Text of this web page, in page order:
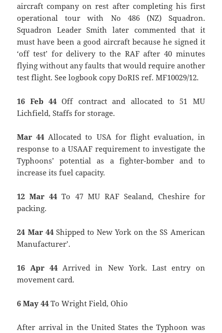
aircraft company on rest after completing his first
operational tour with No 486 (NZ) Squadron.
Squadron Leader Smith later commented that it
must have been a good aircraft because he signed it
‘off test’ for delivery to the RAF after 40 minutes
flying without any faults that would require another
test flight. See logbook copy DoRIS ref. MF10029/12.
16 Feb 44 Off contract and allocated to 51 MU
Lichfield, Staffs for storage.
Mar 44 Allocated to USA for flight evaluation, in
response to a USAAF requirement to investigate the
Typhoons’ potential as a fighter-bomber and to
increase its fuel capacity.
12 Mar 44 To 47 MU RAF Sealand, Cheshire for
packing.
24 Mar 44Shipped to New York on the `SS American
Manufacturer’.
16 Apr 44Arrived in New York. Last entry on
movement card.
6 May 44 To Wright Field, Ohio
After arrival in the United States the Typhoon was